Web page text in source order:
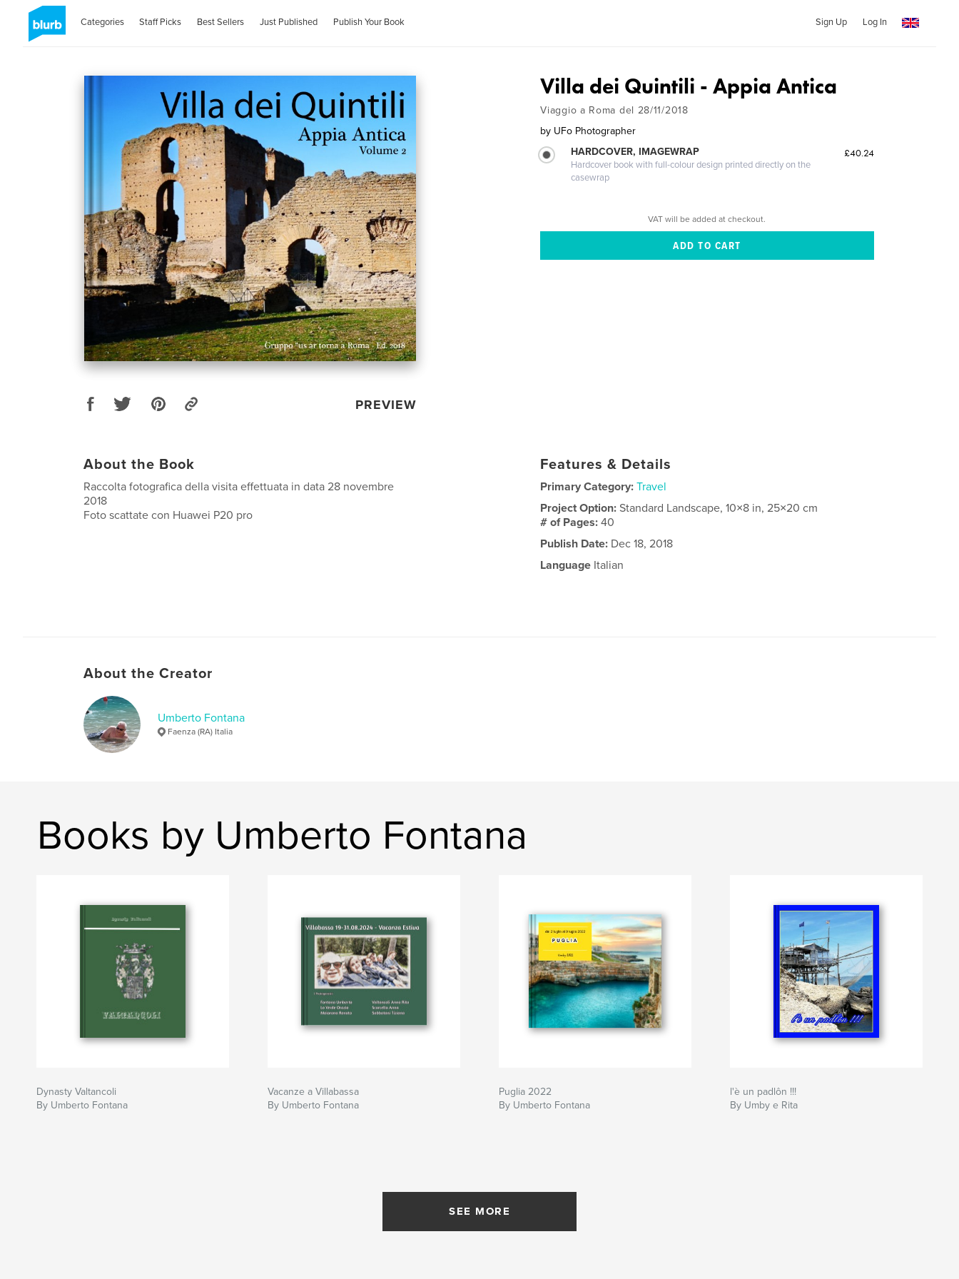
Categories Staff Picks Best Sellers Just Published Publish Your Book Sign Up Log In
PREVIEW
Villa dei Quintili - Appia Antica
Viaggio a Roma del 28/11/2018
by UFo Photographer
HARDCOVER, IMAGEWRAP
Hardcover book with full-colour design printed directly on the
casewrap
£40.24
VAT will be added at checkout.
About the Book
Raccolta fotografica della visita effettuata in data 28 novembre
2018
Foto scattate con Huawei P20 pro
Features & Details
Primary Category: Travel
Project Option:Standard Landscape, 10×8 in, 25×20 cm
# of Pages:40
Publish Date: Dec 18, 2018
Language Italian
About the Creator
Umberto Fontana
Faenza (RA) Italia
Books by Umberto Fontana
Dynasty Valtancoli
By Umberto Fontana
Vacanze a Villabassa
By Umberto Fontana
Puglia 2022
By Umberto Fontana
l'è un padlôn !!!
By Umby e Rita
SEE MORE